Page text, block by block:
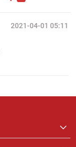
2021-04-01 05:11